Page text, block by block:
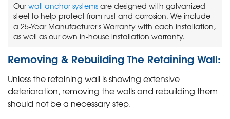
Our wall anchor systems are designed with galvanized
steel to help protect from rust and corrosion. We include
a 25-Year Manufacturer's Warranty with each installation,
as well as our own in-house installation warranty.
Removing & Rebuilding The Retaining Wall:
Unless the retaining wall is showing extensive
deterioration, removing the walls and rebuilding them
should not be a necessary step.